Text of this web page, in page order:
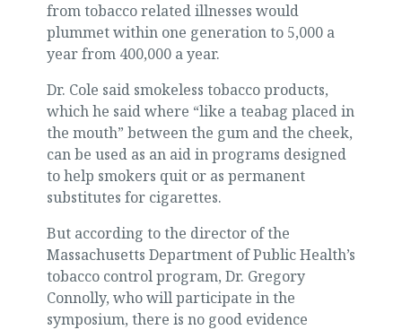
from tobacco related illnesses would
plummet within one generation to 5,000 a
year from 400,000 a year.
Dr. Cole said smokeless tobacco products,
which he said where “like a teabag placed in
the mouth” between the gum and the cheek,
can be used as an aid in programs designed
to help smokers quit or as permanent
substitutes for cigarettes.
But according to the director of the
Massachusetts Department of Public Health’s
tobacco control program, Dr. Gregory
Connolly, who will participate in the
symposium, there is no good evidence